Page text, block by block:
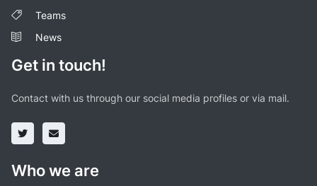
Teams
News
Get in touch!
Contact with us through our social media profiles or via mail.
Who we are